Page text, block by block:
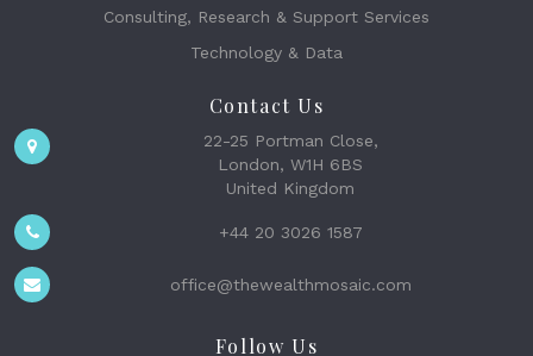
Consulting, Research & Support Services
Technology & Data
Contact Us
22-25 Portman Close,
London, W1H 6BS
United Kingdom
+44 20 3026 1587
office@thewealthmosaic.com
Follow Us